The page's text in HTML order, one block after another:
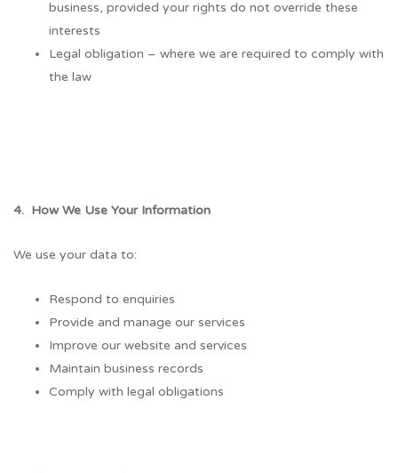
business, provided your rights do not override these
interests
Legal obligation – where we are required to comply with
the law
4. How We Use Your Information
We use your data to:
Respond to enquiries
Provide and manage our services
Improve our website and services
Maintain business records
Comply with legal obligations